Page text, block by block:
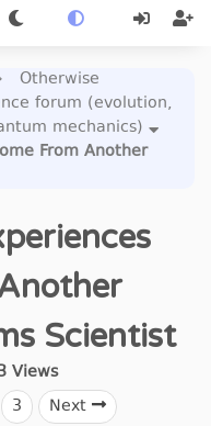
Otherwise
forum (evolution,
mechanics)
From Another
Scientist
Views
3 Next